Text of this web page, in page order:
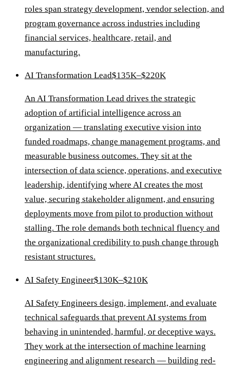
roles span strategy development, vendor selection, and
program governance across industries including
financial services, healthcare, retail, and
manufacturing.
AI Transformation Lead$135K–$220K
An AI Transformation Lead drives the strategic
adoption of artificial intelligence across an
organization — translating executive vision into
funded roadmaps, change management programs, and
measurable business outcomes. They sit at the
intersection of data science, operations, and executive
leadership, identifying where AI creates the most
value, securing stakeholder alignment, and ensuring
deployments move from pilot to production without
stalling. The role demands both technical fluency and
the organizational credibility to push change through
resistant structures.
AI Safety Engineer$130K–$210K
AI Safety Engineers design, implement, and evaluate
technical safeguards that prevent AI systems from
behaving in unintended, harmful, or deceptive ways.
They work at the intersection of machine learning
engineering and alignment research — building red-